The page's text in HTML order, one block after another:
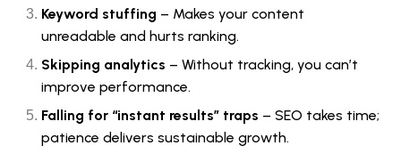
Keyword stuffing – Makes your content
unreadable and hurts ranking.
Skipping analytics – Without tracking, you can’t
improve performance.
Falling for “instant results” traps – SEO takes time;
patience delivers sustainable growth.